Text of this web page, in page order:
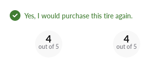
Yes, I would purchase this tire again.
4
out of 5
4
out of 5